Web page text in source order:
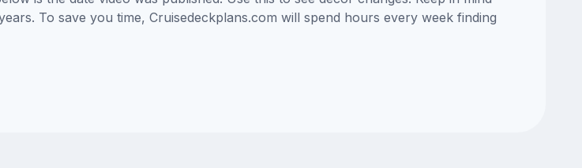
To save you time, Cruisedeckplans.com will spend hours every week finding